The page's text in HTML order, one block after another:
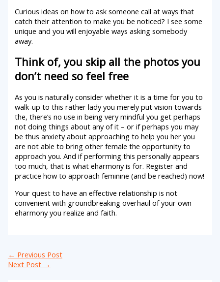
Curious ideas on how to ask someone call at ways that
catch their attention to make you be noticed? I see some
unique and you will enjoyable ways asking somebody
away.
Think of, you skip all the photos you
don’t need so feel free
As you is naturally consider whether it is a time for you to
walk-up to this rather lady you merely put vision towards
the, there’s no use in being very mindful you get perhaps
not doing things about any of it – or if perhaps you may
be thus anxiety about approaching to help you her you
are not able to bring other female the opportunity to
approach you. And if performing this personally appears
too much, that is what eharmony is for. Register and
practice how to approach feminine (and be reached) now!
Your quest to have an effective relationship is not
convenient with groundbreaking overhaul of your own
eharmony you realize and faith.
← Previous Post
Next Post →